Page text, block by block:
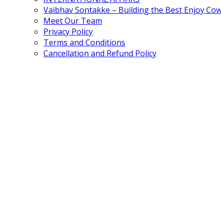
Vaibhav Sontakke – Building the Best Enjoy
Meet Our Team
Privacy Policy
Terms and Conditions
Cancellation and Refund Policy